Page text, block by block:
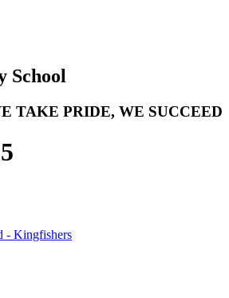
School
TAKE PRIDE, WE SUCCEED
- Kingfishers